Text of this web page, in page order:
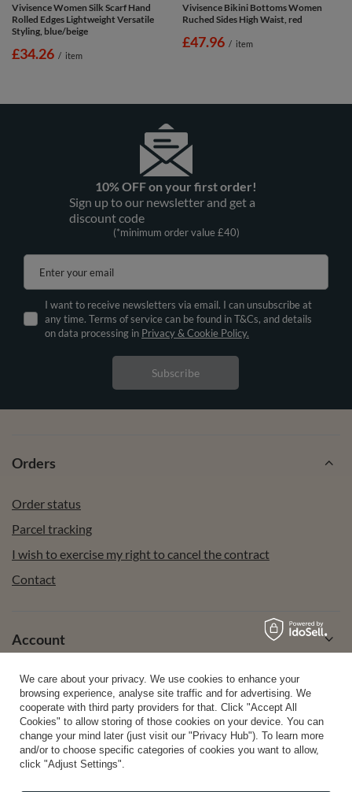
Vivisence Women Silk Scarf Hand
Rolled Edges Lightweight Versatile
Styling, blue/beige
£34.26 / item
Vivisence Bikini Bottoms Women
Ruched Sides High Waist, red
£47.96 / item
10% OFF on your first order!
Sign up to our newsletter and get a
discount code
(*minimum order value £40)
Enter your email
I want to receive newsletters via email. I can unsubscribe at
any time. Terms of service can be found in T&Cs, and details
on data processing in Privacy & Cookie Policy.
Subscribe
Orders
Order status
Parcel tracking
I wish to exercise my right to cancel the contract
Contact
Account
Help
Info
We care about your privacy. We use cookies to enhance your
browsing experience, analyse site traffic and for advertising. We
cooperate with third party providers for that. Click "Accept All
Cookies" to allow storing of those cookies on your device. You can
change your mind later (just visit our "Privacy Hub"). To learn more
and/or to choose specific categories of cookies you want to allow,
click "Adjust Settings".